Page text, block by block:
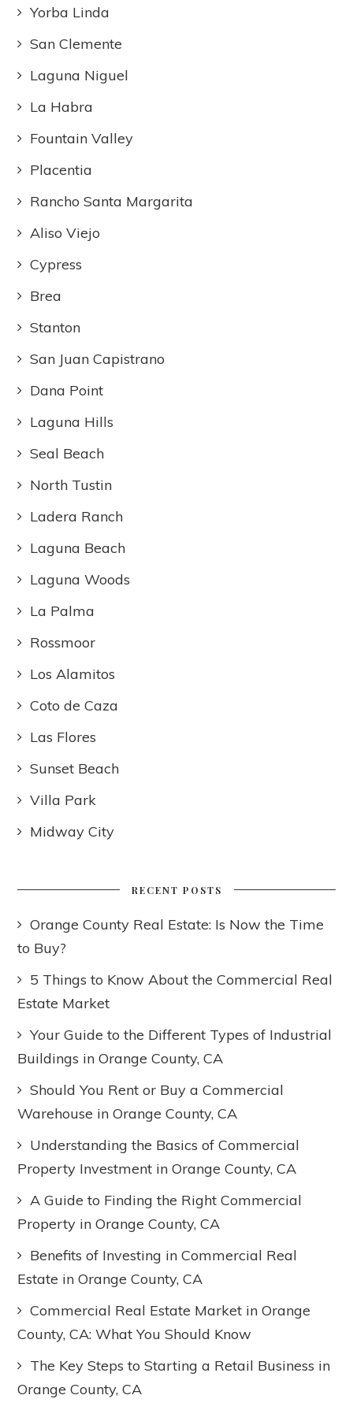
Yorba Linda
San Clemente
Laguna Niguel
La Habra
Fountain Valley
Placentia
Rancho Santa Margarita
Aliso Viejo
Cypress
Brea
Stanton
San Juan Capistrano
Dana Point
Laguna Hills
Seal Beach
North Tustin
Ladera Ranch
Laguna Beach
Laguna Woods
La Palma
Rossmoor
Los Alamitos
Coto de Caza
Las Flores
Sunset Beach
Villa Park
Midway City
RECENT POSTS
Orange County Real Estate: Is Now the Time
to Buy?
5 Things to Know About the Commercial Real
Estate Market
Your Guide to the Different Types of Industrial
Buildings in Orange County, CA
Should You Rent or Buy a Commercial
Warehouse in Orange County, CA
Understanding the Basics of Commercial
Property Investment in Orange County, CA
A Guide to Finding the Right Commercial
Property in Orange County, CA
Benefits of Investing in Commercial Real
Estate in Orange County, CA
Commercial Real Estate Market in Orange
County, CA: What You Should Know
The Key Steps to Starting a Retail Business in
Orange County, CA